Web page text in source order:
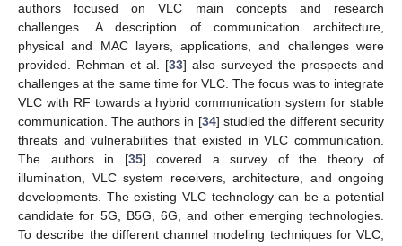
authors focused on VLC main concepts and research
challenges. A description of communication architecture,
physical and MAC layers, applications, and challenges were
provided. Rehman et al. [33] also surveyed the prospects and
challenges at the same time for VLC. The focus was to integrate
VLC with RF towards a hybrid communication system for stable
communication. The authors in [34] studied the different security
threats and vulnerabilities that existed in VLC communication.
The authors in [35] covered a survey of the theory of
illumination, VLC system receivers, architecture, and ongoing
developments. The existing VLC technology can be a potential
candidate for 5G, B5G, 6G, and other emerging technologies.
To describe the different channel modeling techniques for VLC,